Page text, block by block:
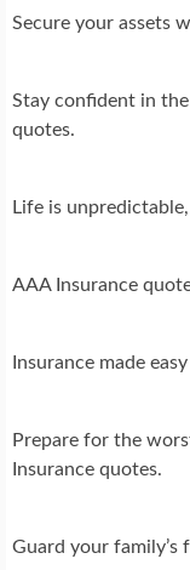
Secure your assets
Stay confident in
quotes.
Life is
AAA Insurance
Insurance made
Prepare for the
Insurance quotes.
Guard your family’s